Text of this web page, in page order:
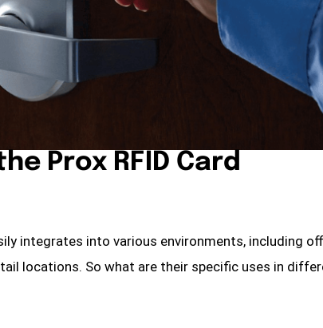
Prox RFID Card
integrates into various environments, including
locations. So what are their specific uses in